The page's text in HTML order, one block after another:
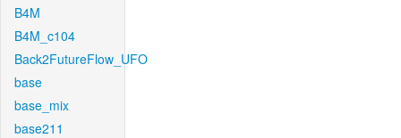
B4M
B4M_c104
Back2FutureFlow_UFO
base
base_mix
base211